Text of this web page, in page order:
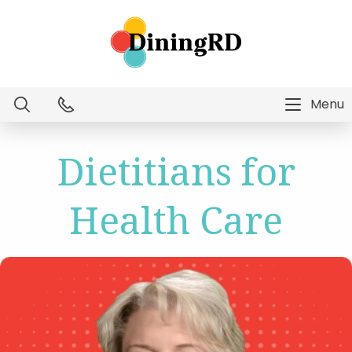
Menu
Education
Dietitians for
Health Care